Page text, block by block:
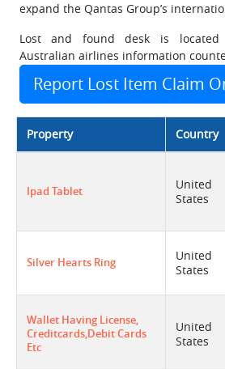
expand the Qantas Group’s
Lost and found desk is
Australian airlines information
Report Lost Item Claim
Property Country
Ipad Tablet
United
States
Silver Hearts Ring
United
States
Wallet Having License,
Creditcards,debit Cards
Etc
United
States